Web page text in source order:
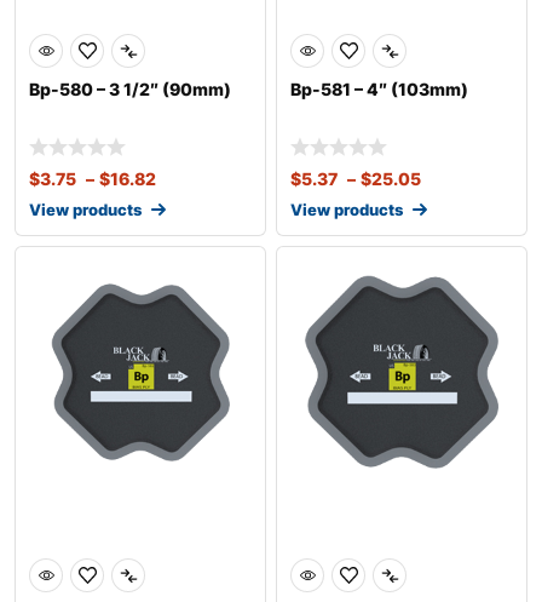
Bp-580 – 3 1/2″ (90mm)
$3.75 – $16.82
View products
Bp-581 – 4″ (103mm)
$5.37 – $25.05
View products